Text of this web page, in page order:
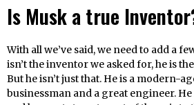
Is Musk a true
With all we’ve said, we need to add a
isn’t the inventor we asked for, he is
But he isn’t just that. He is a modern-
businessman and a great engineer.